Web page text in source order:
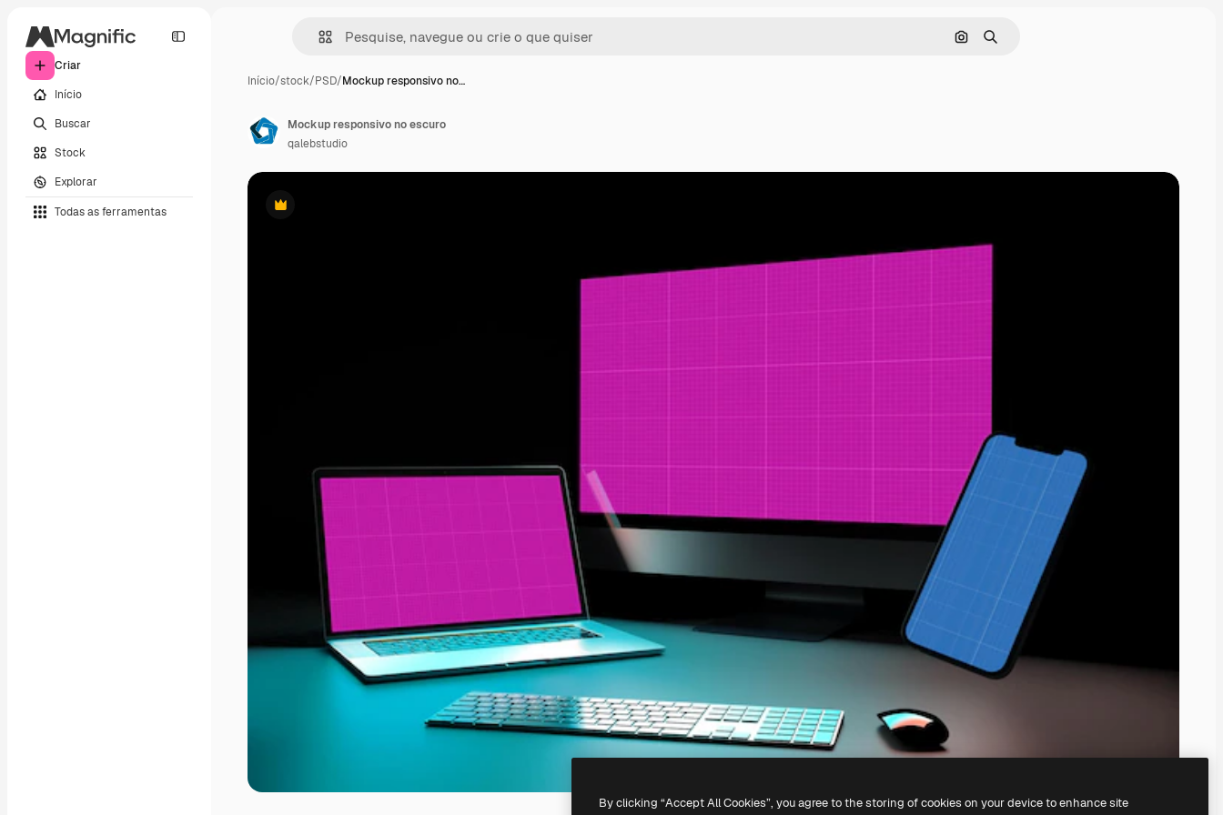
Criar
Início
Buscar
Stock
Explorar
Todas as ferramentas
Pesquisar por imagem
Buscar
Início/stock/PSD/Mockup responsivo no…
Premium
Mockup responsivo no escuro
qalebstudio
By clicking “Accept All Cookies”, you agree to the storing of cookies on your device to enhance site